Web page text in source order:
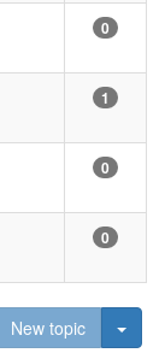
0
1
0
0
New topic